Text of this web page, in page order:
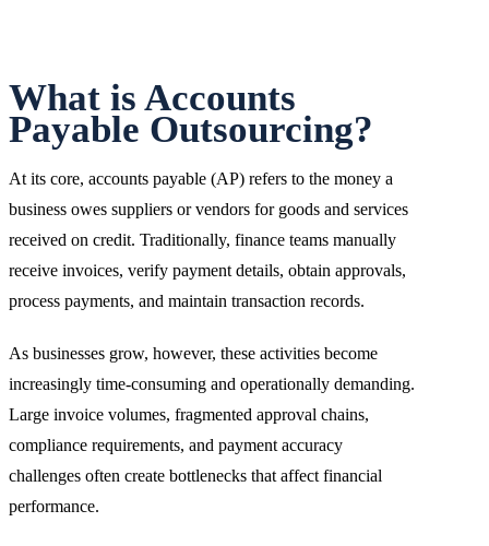
What is Accounts
Payable Outsourcing?
At its core, accounts payable (AP) refers to the money a
business owes suppliers or vendors for goods and services
received on credit. Traditionally, finance teams manually
receive invoices, verify payment details, obtain approvals,
process payments, and maintain transaction records.
As businesses grow, however, these activities become
increasingly time-consuming and operationally demanding.
Large invoice volumes, fragmented approval chains,
compliance requirements, and payment accuracy
challenges often create bottlenecks that affect financial
performance.